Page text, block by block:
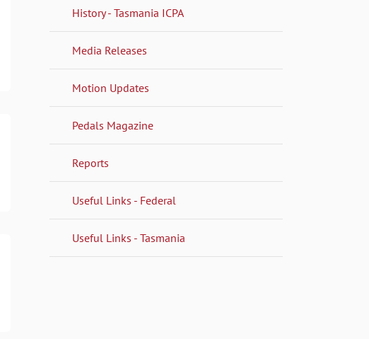
History - Tasmania ICPA
Media Releases
Motion Updates
Pedals Magazine
Reports
Useful Links - Federal
Useful Links - Tasmania